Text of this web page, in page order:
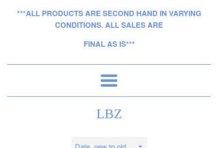
***ALL PRODUCTS ARE SECOND HAND IN VARYING
CONDITIONS. ALL SALES ARE
FINAL AS IS***
Menu
LBZ
Sort